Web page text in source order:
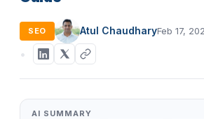
SEO Atul ChaudharyFeb 17,
AI SUMMARY